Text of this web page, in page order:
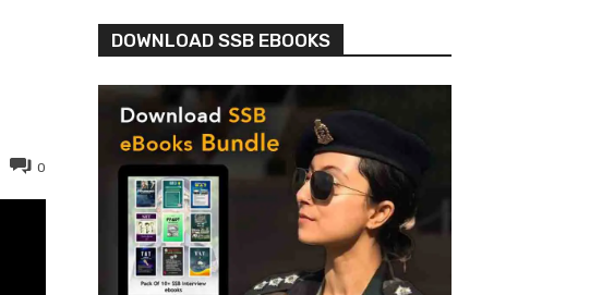
0
DOWNLOAD SSB EBOOKS